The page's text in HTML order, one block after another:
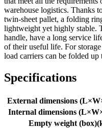
warehouse logistics. Thanks
twin-sheet pallet, a folding
lightweight yet highly stable.
handle, have a long service
of their useful life. For
load carriers can be folded up
Specifications
External dimensions
Internal dimensions
Empty weight (box)(